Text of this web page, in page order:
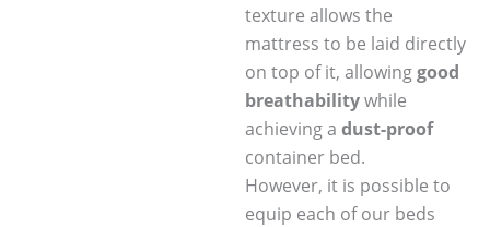
texture allows the
mattress to be laid directly
on top of it, allowinggood
breathabilitywhile
achieving a dust-proof
container bed.
However, it is possible to
equip each of our beds